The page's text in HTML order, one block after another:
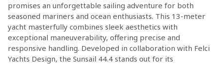
promises an unforgettable sailing adventure for both
seasoned mariners and ocean enthusiasts. This 13-meter
yacht masterfully combines sleek aesthetics with
exceptional maneuverability, offering precise and
responsive handling. Developed in collaboration with Felci
Yachts Design, the Sunsail 44.4 stands out for its